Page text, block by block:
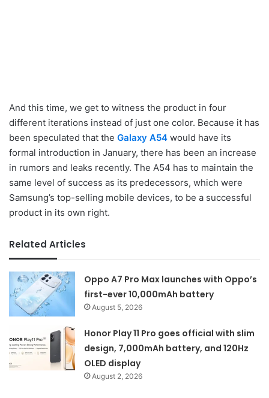
And this time, we get to witness the product in four
different iterations instead of just one color. Because it has
been speculated that the Galaxy A54 would have its
formal introduction in January, there has been an increase
in rumors and leaks recently. The A54 has to maintain the
same level of success as its predecessors, which were
Samsung’s top-selling mobile devices, to be a successful
product in its own right.
Related Articles
Oppo A7 Pro Max launches with Oppo’s
first-ever 10,000mAh battery
August 5, 2026
Honor Play 11 Pro goes official with slim
design, 7,000mAh battery, and 120Hz
OLED display
August 2, 2026